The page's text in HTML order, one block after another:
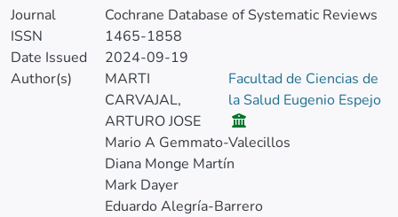
Journal
Cochrane Database of Systematic Reviews
ISSN
1465-1858
Date Issued
2024-09-19
Author(s)
MARTI
CARVAJAL,
ARTURO JOSE
Facultad de Ciencias de
la Salud Eugenio Espejo
Mario A Gemmato-Valecillos
Diana Monge Martín
Mark Dayer
Eduardo Alegría-Barrero